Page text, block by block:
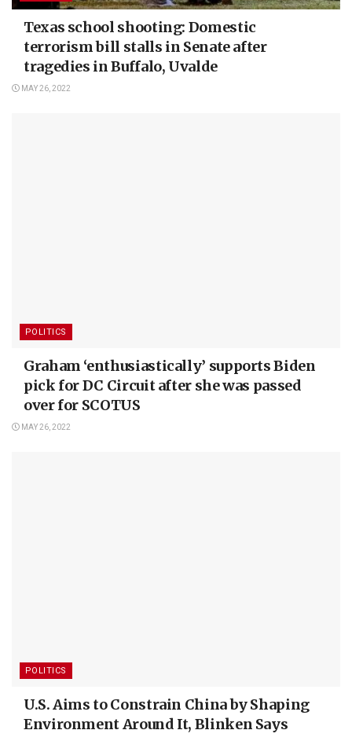
Texas school shooting: Domestic
terrorism bill stalls in Senate after
tragedies in Buffalo, Uvalde
MAY 26, 2022
POLITICS
Graham ‘enthusiastically’ supports Biden
pick for DC Circuit after she was passed
over for SCOTUS
MAY 26, 2022
POLITICS
U.S. Aims to Constrain China by Shaping
Environment Around It, Blinken Says